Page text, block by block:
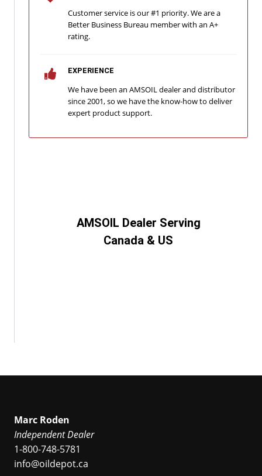
Customer service is our #1 priority. We are a
Better Business Bureau member with an A+
rating.
EXPERIENCE
We have been an AMSOIL dealer and distributor
since 2001, so we have the know-how to deliver
expert product support.
AMSOIL Dealer Serving
Canada & US
Marc Roden
Independent Dealer
1-800-748-5781
info@oildepot.ca